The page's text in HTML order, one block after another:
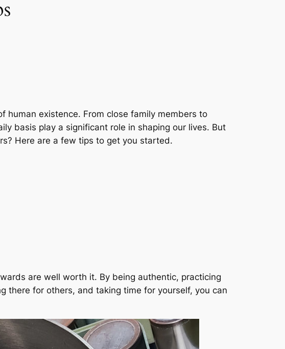
human existence. From close family members to
basis play a significant role in shaping our lives. But
Here are a few tips to get you started.
are well worth it. By being authentic, practicing
there for others, and taking time for yourself, you can